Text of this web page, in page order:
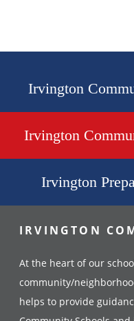
Irvington
Irvington
Irvington
IRVINGTON
At the heart of our
community/
helps to provide